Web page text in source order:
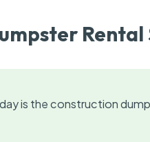
Rental
is the construction